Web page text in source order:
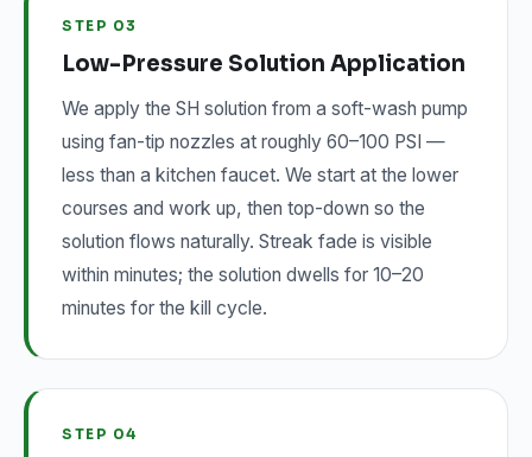
STEP 03
Low-Pressure Solution Application
We apply the SH solution from a soft-wash pump
using fan-tip nozzles at roughly 60–100 PSI —
less than a kitchen faucet. We start at the lower
courses and work up, then top-down so the
solution flows naturally. Streak fade is visible
within minutes; the solution dwells for 10–20
minutes for the kill cycle.
STEP 04